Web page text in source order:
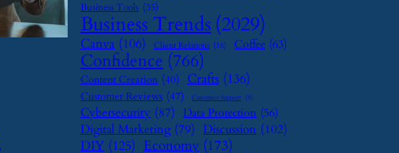
Business Tools (35)
Business Trends (2029)
Canva (106) Client Relations (16) Coffee (63)
Confidence (766)
Content Creation (40) Crafts (136)
Customer Reviews (47) Customer Support (8)
Cybersecurity (87) Data Protection (56)
Digital Marketing (79) Discussion (102)
DIY (125) Economy (173)